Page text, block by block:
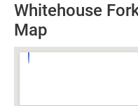
Whitehouse
Map